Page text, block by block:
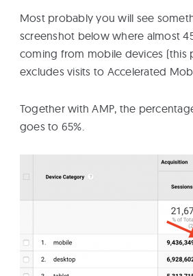
Most probably you will see
screenshot below where almost
coming from mobile devices (this
excludes visits to Accelerated
Together with AMP, the
goes to 65%.